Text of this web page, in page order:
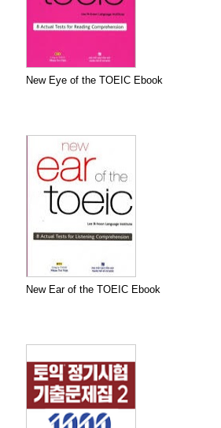
New Eye of the TOEIC Ebook
New Ear of the TOEIC Ebook